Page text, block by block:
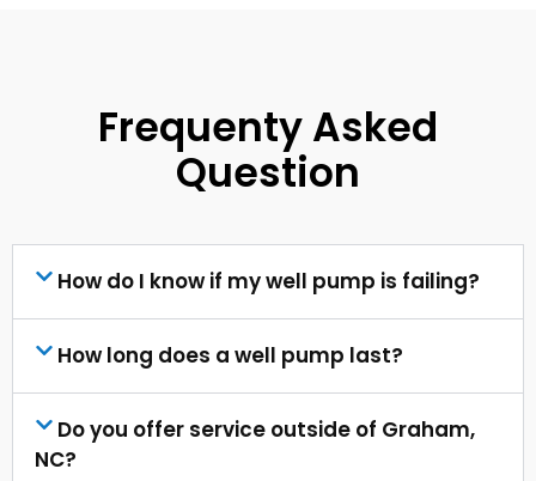
Frequenty Asked
Question
How do I know if my well pump is failing?
How long does a well pump last?
Do you offer service outside of Graham,
NC?